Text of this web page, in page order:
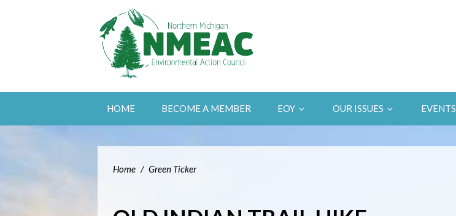
HOME BECOME A MEMBER EOY OUR ISSUES EVENTS
Home / Green Ticker